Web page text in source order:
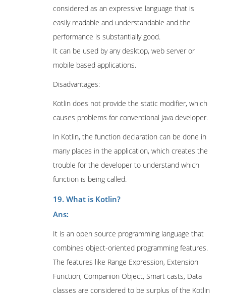
considered as an expressive language that is
easily readable and understandable and the
performance is substantially good.
It can be used by any desktop, web server or
mobile based applications.
Disadvantages:
Kotlin does not provide the static modifier, which
causes problems for conventional java developer.
In Kotlin, the function declaration can be done in
many places in the application, which creates the
trouble for the developer to understand which
function is being called.
19. What is Kotlin?
Ans:
It is an open source programming language that
combines object-oriented programming features.
The features like Range Expression, Extension
Function, Companion Object, Smart casts, Data
classes are considered to be surplus of the Kotlin